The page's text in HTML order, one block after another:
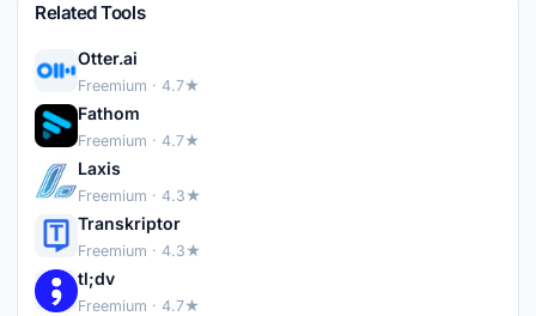
Related Tools
Otter.ai
Freemium · 4.7★
Fathom
Freemium · 4.7★
Laxis
Freemium · 4.3★
Transkriptor
Freemium · 4.3★
tl;dv
Freemium · 4.7★